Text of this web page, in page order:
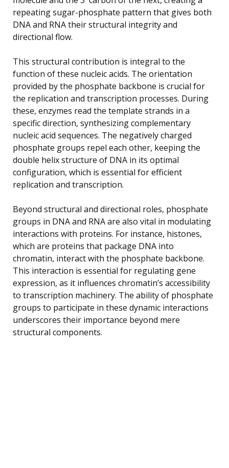
repeating sugar-phosphate pattern that gives both
DNA and RNA their structural integrity and
directional flow.
This structural contribution is integral to the
function of these nucleic acids. The orientation
provided by the phosphate backbone is crucial for
the replication and transcription processes. During
these, enzymes read the template strands in a
specific direction, synthesizing complementary
nucleic acid sequences. The negatively charged
phosphate groups repel each other, keeping the
double helix structure of DNA in its optimal
configuration, which is essential for efficient
replication and transcription.
Beyond structural and directional roles, phosphate
groups in DNA and RNA are also vital in modulating
interactions with proteins. For instance, histones,
which are proteins that package DNA into
chromatin, interact with the phosphate backbone.
This interaction is essential for regulating gene
expression, as it influences chromatin’s accessibility
to transcription machinery. The ability of phosphate
groups to participate in these dynamic interactions
underscores their importance beyond mere
structural components.